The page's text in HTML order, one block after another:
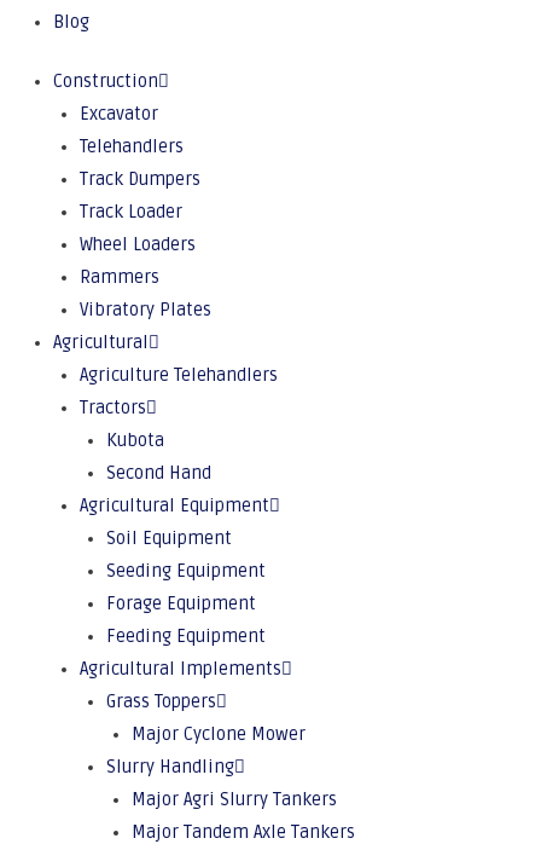
Blog
Construction
Excavator
Telehandlers
Track Dumpers
Track Loader
Wheel Loaders
Rammers
Vibratory Plates
Agricultural
Agriculture Telehandlers
Tractors
Kubota
Second Hand
Agricultural Equipment
Soil Equipment
Seeding Equipment
Forage Equipment
Feeding Equipment
Agricultural Implements
Grass Toppers
Major Cyclone Mower
Slurry Handling
Major Agri Slurry Tankers
Major Tandem Axle Tankers